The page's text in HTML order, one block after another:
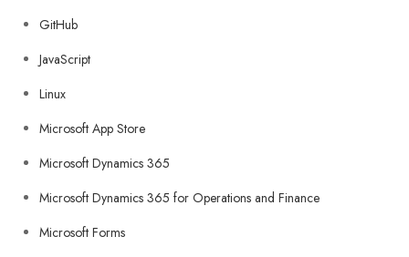
GitHub
JavaScript
Linux
Microsoft App Store
Microsoft Dynamics 365
Microsoft Dynamics 365 for Operations and Finance
Microsoft Forms